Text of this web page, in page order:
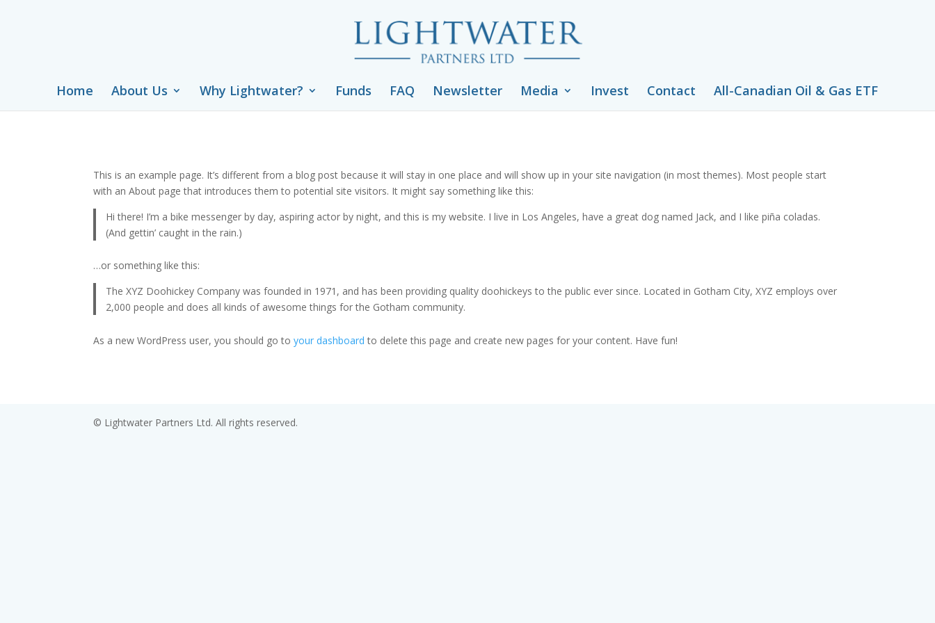
Home About Us Why Lightwater? Funds FAQ Newsletter Media Invest Contact All-Canadian Oil & Gas ETF
This is an example page. It’s different from a blog post because it will stay in one place and will show up in your site navigation (in most themes). Most people start
with an About page that introduces them to potential site visitors. It might say something like this:
Hi there! I’m a bike messenger by day, aspiring actor by night, and this is my website. I live in Los Angeles, have a great dog named Jack, and I like piña coladas.
(And gettin’ caught in the rain.)
…or something like this:
The XYZ Doohickey Company was founded in 1971, and has been providing quality doohickeys to the public ever since. Located in Gotham City, XYZ employs over
2,000 people and does all kinds of awesome things for the Gotham community.
As a new WordPress user, you should go toyour dashboard to delete this page and create new pages for your content. Have fun!
© Lightwater Partners Ltd. All rights reserved.